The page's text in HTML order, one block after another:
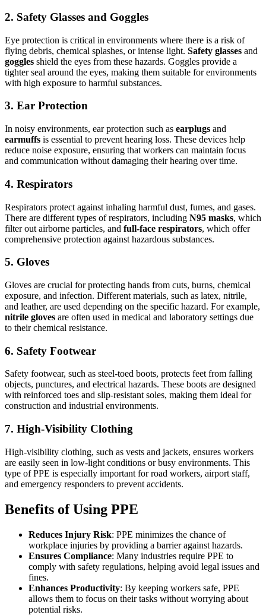
2. Safety Glasses and Goggles
Eye protection is critical in environments where there is a risk of
flying debris, chemical splashes, or intense light. Safety glasses and
goggles shield the eyes from these hazards. Goggles provide a
tighter seal around the eyes, making them suitable for environments
with high exposure to harmful substances.
3. Ear Protection
In noisy environments, ear protection such as earplugs and
earmuffs is essential to prevent hearing loss. These devices help
reduce noise exposure, ensuring that workers can maintain focus
and communication without damaging their hearing over time.
4. Respirators
Respirators protect against inhaling harmful dust, fumes, and gases.
There are different types of respirators, including N95 masks, which
filter out airborne particles, and full-face respirators, which offer
comprehensive protection against hazardous substances.
5. Gloves
Gloves are crucial for protecting hands from cuts, burns, chemical
exposure, and infection. Different materials, such as latex, nitrile,
and leather, are used depending on the specific hazard. For example,
nitrile gloves are often used in medical and laboratory settings due
to their chemical resistance.
6. Safety Footwear
Safety footwear, such as steel-toed boots, protects feet from falling
objects, punctures, and electrical hazards. These boots are designed
with reinforced toes and slip-resistant soles, making them ideal for
construction and industrial environments.
7. High-Visibility Clothing
High-visibility clothing, such as vests and jackets, ensures workers
are easily seen in low-light conditions or busy environments. This
type of PPE is especially important for road workers, airport staff,
and emergency responders to prevent accidents.
Benefits of Using PPE
Reduces Injury Risk: PPE minimizes the chance of
workplace injuries by providing a barrier against hazards.
Ensures Compliance: Many industries require PPE to
comply with safety regulations, helping avoid legal issues and
fines.
Enhances Productivity: By keeping workers safe, PPE
allows them to focus on their tasks without worrying about
potential risks.